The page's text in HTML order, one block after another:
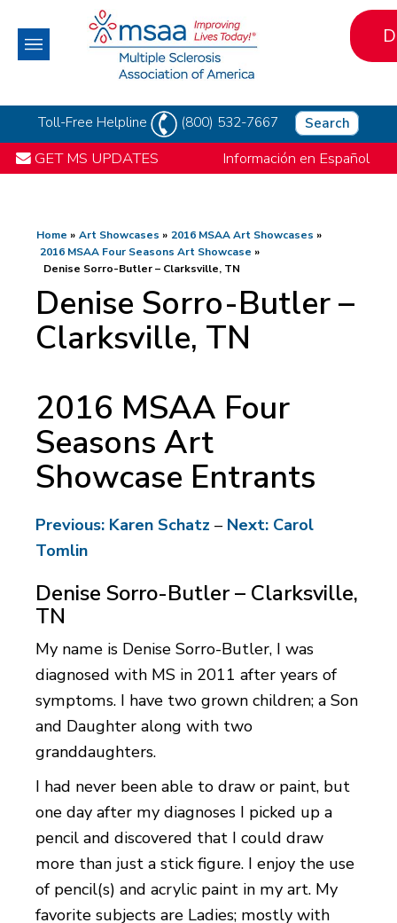
Toll-Free Helpline (800) 532-7667 Search
GET MS UPDATES Información en Español
Home Art Showcases
2016 MSAA Art Showcases
2016 MSAA Four Seasons Art Showcase
Denise Sorro-Butler – Clarksville, TN
Denise Sorro-Butler –
Clarksville, TN
2016 MSAA Four
Seasons Art
Showcase Entrants
Previous: Karen Schatz – Next: Carol
Tomlin
Denise Sorro-Butler – Clarksville,
TN
My name is Denise Sorro-Butler, I was
diagnosed with MS in 2011 after years of
symptoms. I have two grown children; a Son
and Daughter along with two
granddaughters.
I had never been able to draw or paint, but
one day after my diagnoses I picked up a
pencil and discovered that I could draw
more than just a stick figure. I enjoy the use
of pencil(s) and acrylic paint in my art. My
favorite subjects are Ladies; mostly with